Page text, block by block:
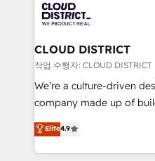
business with HubSpot?
you grow faster, smarter,
ィブ・エージェンシーで
門が分立する組織で、デ
を、CRMを軸とした全社
思決定者・PMO・現場担当
HubSpot導入・活用支援
GTMの見える化・自動化
2️⃣ AIエージェント組織構築 営業・マーケティング業務
の一部をAIが自律実行する
CLOUD DISTRICT
작업 수행자: CLOUD DISTRICT
We’re a culture-driven
company made up of
thinkers. We blend
development—always
ideas, opportunities, and
Elite4.9